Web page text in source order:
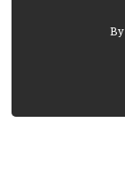
By